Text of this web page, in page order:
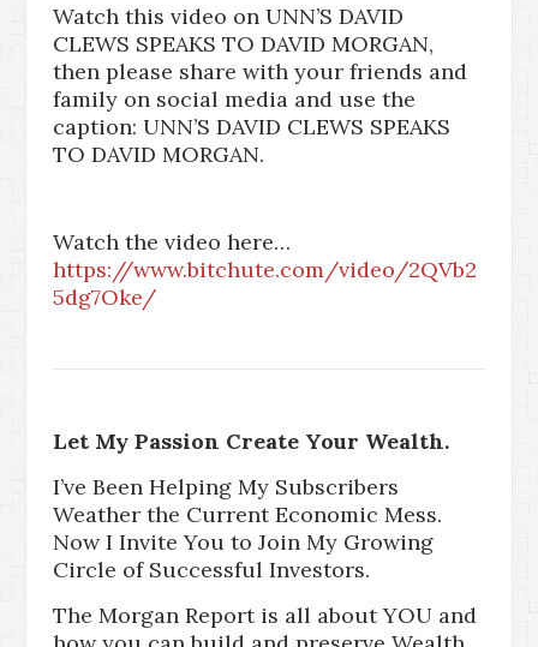
Watch this video on UNN’S DAVID
CLEWS SPEAKS TO DAVID MORGAN,
then please share with your friends and
family on social media and use the
caption: UNN’S DAVID CLEWS SPEAKS
TO DAVID MORGAN.
Watch the video here…
https://www.bitchute.com/video/2QVb2
5dg7Oke/
Let My Passion Create Your Wealth.
I’ve Been Helping My Subscribers
Weather the Current Economic Mess.
Now I Invite You to Join My Growing
Circle of Successful Investors.
The Morgan Report is all about YOU and